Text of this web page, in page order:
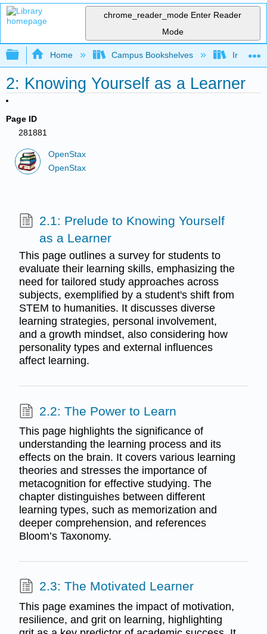
chrome_reader_mode Enter Reader
Mode
Expand/collapse global hierarchy
Home Campus Bookshelves Irvine
2: Knowing Yourself as a Learner
Page ID
281881
OpenStax
OpenStax
2.1: Prelude to Knowing Yourself
as a Learner
This page outlines a survey for students to
evaluate their learning skills, emphasizing the
need for tailored study approaches across
subjects, exemplified by a student's shift from
STEM to humanities. It discusses diverse
learning strategies, personal involvement,
and a growth mindset, also considering how
personality types and external influences
affect learning.
2.2: The Power to Learn
This page highlights the significance of
understanding the learning process and its
effects on the brain. It covers various learning
theories and stresses the importance of
metacognition for effective studying. The
chapter distinguishes between different
learning types, such as memorization and
deeper comprehension, and references
Bloom’s Taxonomy.
2.3: The Motivated Learner
This page examines the impact of motivation,
resilience, and grit on learning, highlighting